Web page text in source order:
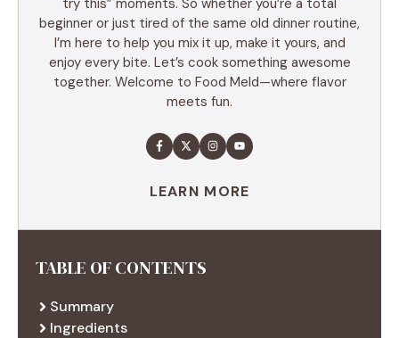
beginner or just tired of the same old dinner routine,
I’m here to help you mix it up, make it yours, and
enjoy every bite. Let’s cook something awesome
together. Welcome to Food Meld—where flavor
meets fun.
LEARN MORE
TABLE OF CONTENTS
Summary
Ingredients